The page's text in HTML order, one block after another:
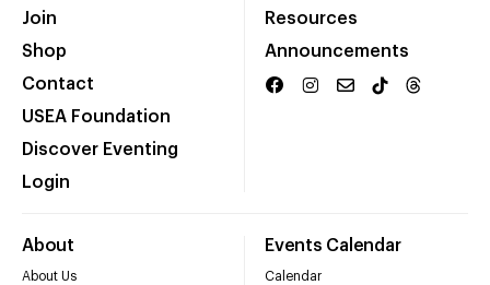
Join
Shop
Contact
USEA Foundation
Discover Eventing
Login
Resources
Announcements
About
About Us
Events Calendar
Calendar